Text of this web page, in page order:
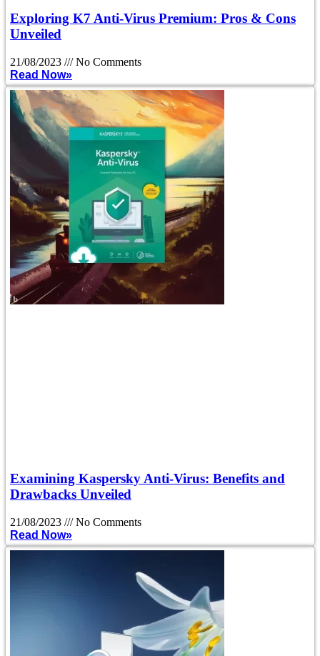
Exploring K7 Anti-Virus Premium: Pros & Cons
Unveiled
21/08/2023
No Comments
Read Now»
Examining Kaspersky Anti-Virus: Benefits and
Drawbacks Unveiled
21/08/2023
No Comments
Read Now»